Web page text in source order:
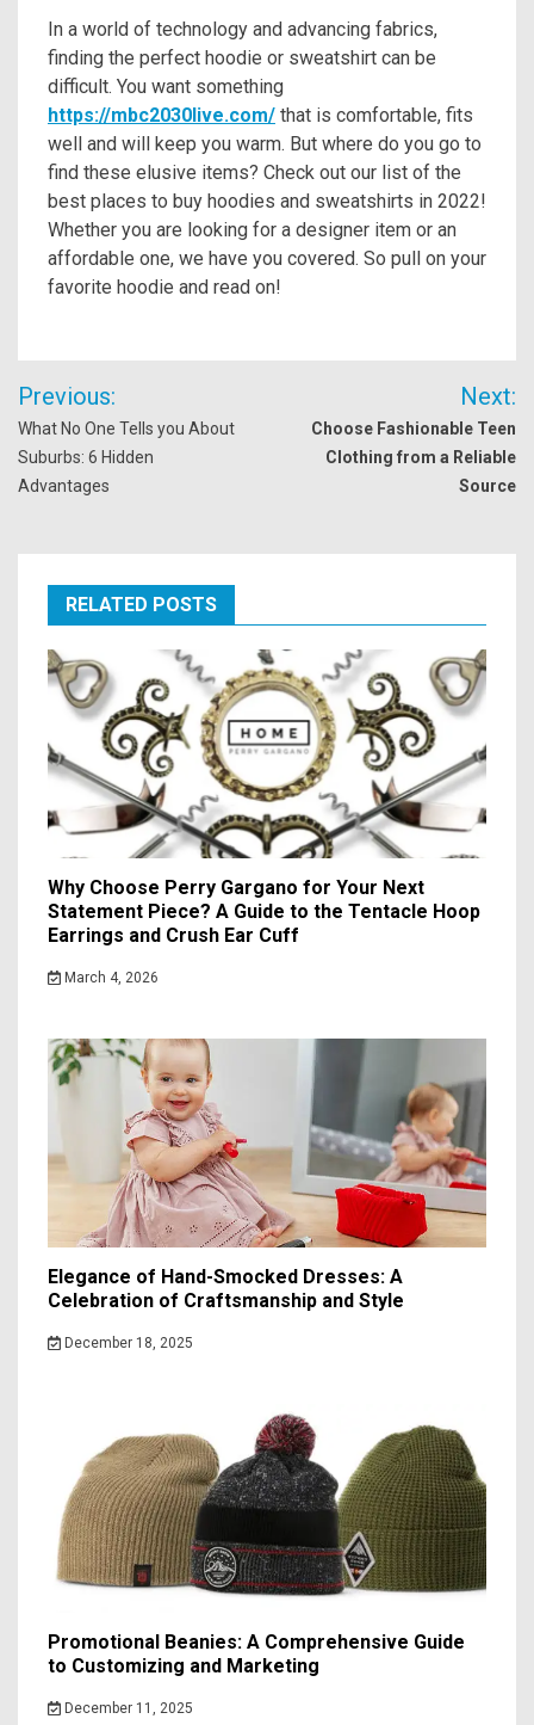
In a world of technology and advancing fabrics,
finding the perfect hoodie or sweatshirt can be
difficult. You want something
https://mbc2030live.com/ that is comfortable, fits
well and will keep you warm. But where do you go to
find these elusive items? Check out our list of the
best places to buy hoodies and sweatshirts in 2022!
Whether you are looking for a designer item or an
affordable one, we have you covered. So pull on your
favorite hoodie and read on!
Post
navigation
Previous:
What No One Tells you About
Suburbs: 6 Hidden
Advantages
Next:
Choose Fashionable Teen
Clothing from a Reliable
Source
RELATED POSTS
Why Choose Perry Gargano for Your Next
Statement Piece? A Guide to the Tentacle Hoop
Earrings and Crush Ear Cuff
March 4, 2026
Elegance of Hand-Smocked Dresses: A
Celebration of Craftsmanship and Style
December 18, 2025
Promotional Beanies: A Comprehensive Guide
to Customizing and Marketing
December 11, 2025